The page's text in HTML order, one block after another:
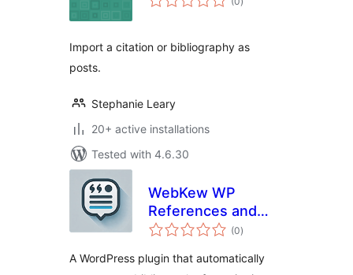
ratings
Import a citation or bibliography as
posts.
Stephanie Leary
20+ active installations
Tested with 4.6.30
WebKew WP
References and
Citations
(0total
ratings
)
A WordPress plugin that automatically